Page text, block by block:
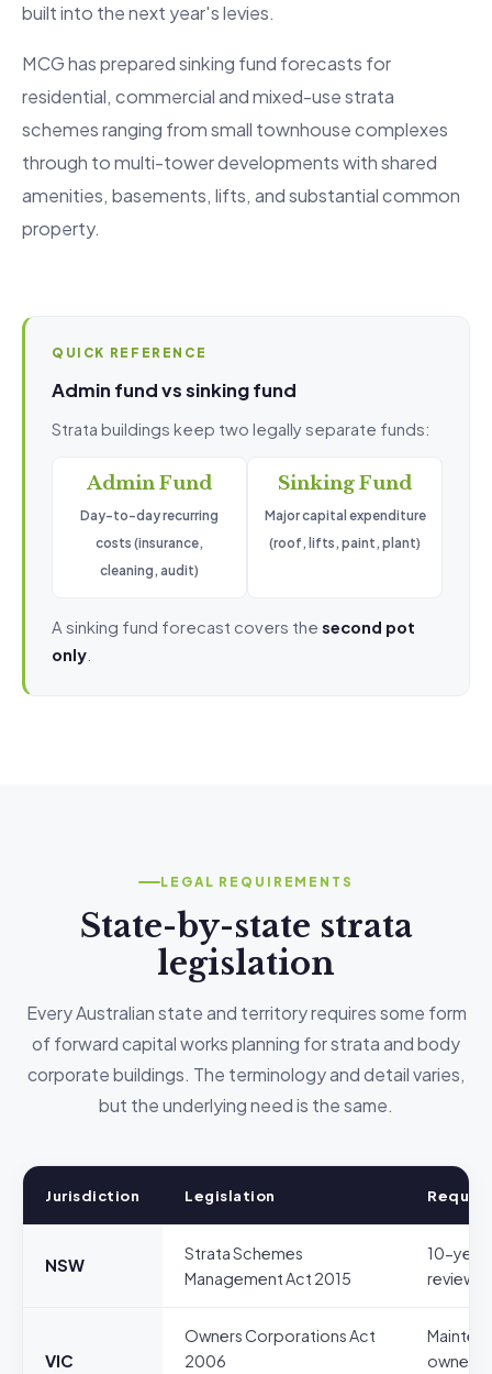
built into the next year's levies.
MCG has prepared sinking fund forecasts for
residential, commercial and mixed-use strata
schemes ranging from small townhouse complexes
through to multi-tower developments with shared
amenities, basements, lifts, and substantial common
property.
QUICK REFERENCE
Admin fund vs sinking fund
Strata buildings keep two legally separate funds:
Admin Fund
Day-to-day recurring
costs (insurance,
cleaning, audit)
Sinking Fund
Major capital expenditure
(roof, lifts, paint, plant)
A sinking fund forecast covers the second pot
only
LEGAL REQUIREMENTS
State-by-state strata
legislation
Every Australian state and territory requires some form
of forward capital works planning for strata and body
corporate buildings. The terminology and detail varies,
but the underlying need is the same.
Jurisdiction Legislation
NSW
Strata Schemes
Management Act 2015
10-year
VIC
Owners Corporations Act
2006
owners